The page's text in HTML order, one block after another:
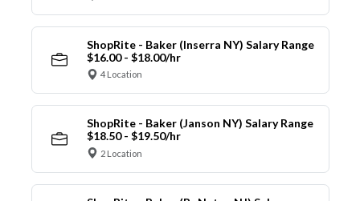
ShopRite - Baker (Inserra NY) Salary Range
$16.00 - $18.00/hr
4 Location
ShopRite - Baker (Janson NY) Salary Range
$18.50 - $19.50/hr
2 Location